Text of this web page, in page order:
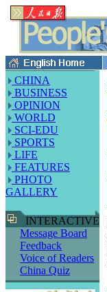
CHINA
BUSINESS
OPINION
WORLD
SCI-EDU
SPORTS
LIFE
FEATURES
PHOTO
GALLERY
INTERACTIVE
Message Board
Feedback
Voice of Readers
China Quiz